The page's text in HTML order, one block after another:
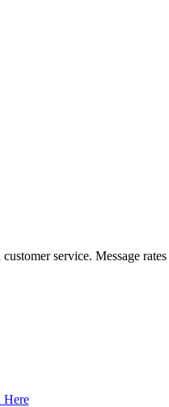
service. Message
Here